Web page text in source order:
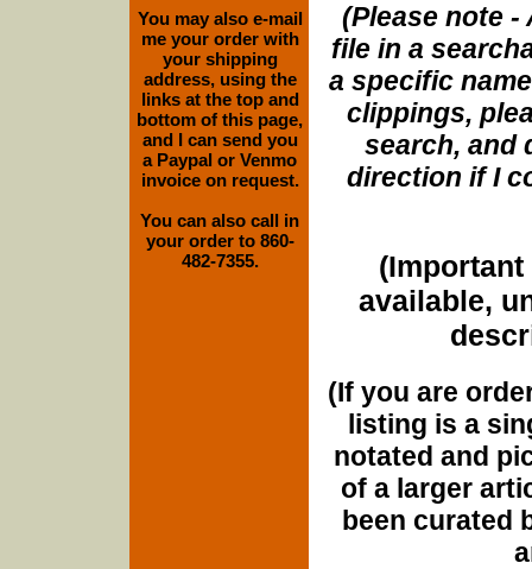
(Please note
file in a
a specific
clippings,
search, and
direction if I
(Important
available,
(If you are
listing is a
notated and
of a larger
been curated
You may also e-mail
me your order with
your shipping
address, using the
links at the top and
bottom of this page,
and I can send you
a Paypal or Venmo
invoice on request.
You can also call in
your order to 860-
482-7355.